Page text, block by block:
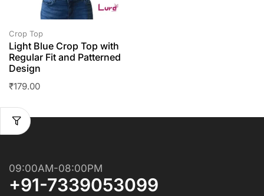
Crop Top
Light Blue Crop Top with
Regular Fit and Patterned
Design
₹179.00
09:00AM-08:00PM
+91-7339053099